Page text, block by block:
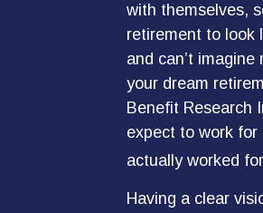
with themselves,
retirement to look
and can’t
your dream
Benefit Research
expect to work for
actually worked
Having a clear